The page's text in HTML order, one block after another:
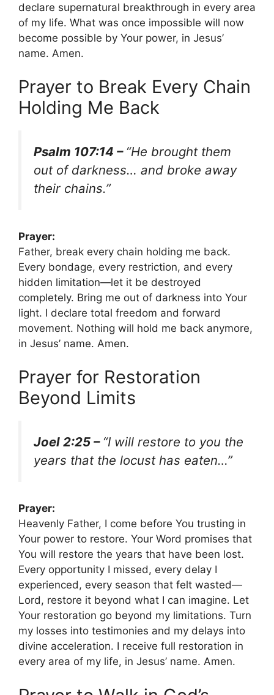
declare supernatural breakthrough in every area
of my life. What was once impossible will now
become possible by Your power, in Jesus’
name. Amen.
Prayer to Break Every Chain
Holding Me Back
Psalm 107:14 – “He brought them
out of darkness… and broke away
their chains.”
Prayer:
Father, break every chain holding me back.
Every bondage, every restriction, and every
hidden limitation—let it be destroyed
completely. Bring me out of darkness into Your
light. I declare total freedom and forward
movement. Nothing will hold me back anymore,
in Jesus’ name. Amen.
Prayer for Restoration
Beyond Limits
Joel 2:25 – “I will restore to you the
years that the locust has eaten…”
Prayer:
Heavenly Father, I come before You trusting in
Your power to restore. Your Word promises that
You will restore the years that have been lost.
Every opportunity I missed, every delay I
experienced, every season that felt wasted—
Lord, restore it beyond what I can imagine. Let
Your restoration go beyond my limitations. Turn
my losses into testimonies and my delays into
divine acceleration. I receive full restoration in
every area of my life, in Jesus’ name. Amen.